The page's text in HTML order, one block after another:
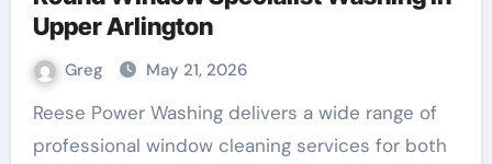
Upper Arlington
Greg May 21, 2026
Reese Power Washing delivers a wide range of
professional window cleaning services for both